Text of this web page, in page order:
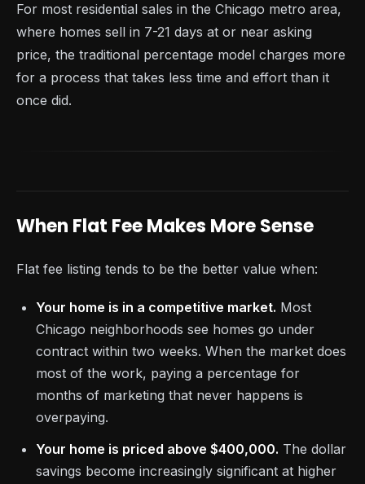
For most residential sales in the Chicago metro area,
where homes sell in 7-21 days at or near asking
price, the traditional percentage model charges more
for a process that takes less time and effort than it
once did.
When Flat Fee Makes More Sense
Flat fee listing tends to be the better value when:
Your home is in a competitive market. Most
Chicago neighborhoods see homes go under
contract within two weeks. When the market does
most of the work, paying a percentage for
months of marketing that never happens is
overpaying.
Your home is priced above $400,000. The dollar
savings become increasingly significant at higher